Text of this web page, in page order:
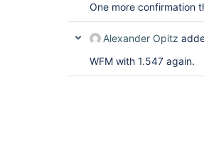
One more confirmation
Alexander Opitz
WFM with 1.547 again.